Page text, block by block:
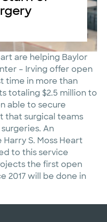
are helping Baylor
– Irving offer open
time in more than
totaling $2.5 million to
able to secure
that surgical teams
An
S. Moss Heart
to this service
the first open
2017 will be done in